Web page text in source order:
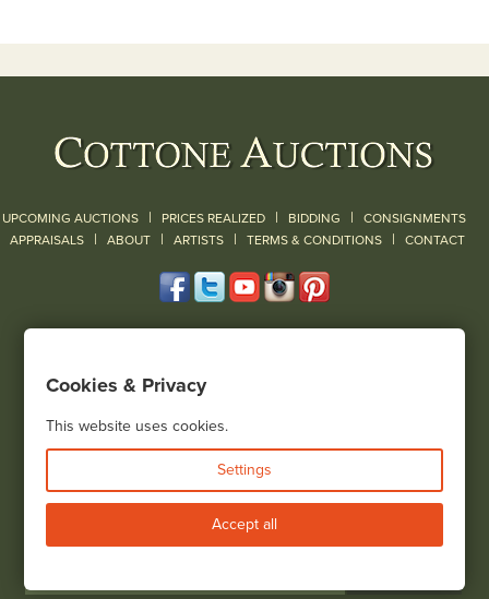
UPCOMING AUCTIONS | PRICES REALIZED | BIDDING | CONSIGNMENTS
APPRAISALS | ABOUT | ARTISTS | TERMS & CONDITIONS | CONTACT
(585) 243-1000
View all locations
Bid Live
Cookies & Privacy
This website uses cookies.
Settings
Accept all